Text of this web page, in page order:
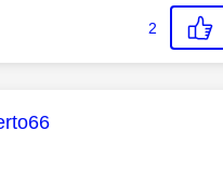
2
was authored by: